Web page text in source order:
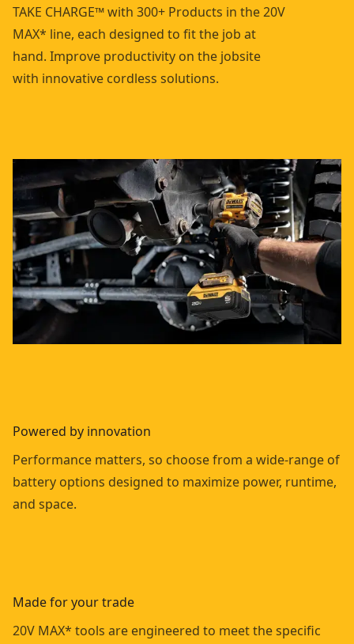
TAKE CHARGE™ with 300+ Products in the 20V
MAX* line, each designed to fit the job at
hand. Improve productivity on the jobsite
with innovative cordless solutions.
Powered by innovation
Performance matters, so choose from a wide-range of
battery options designed to maximize power, runtime,
and space.
Made for your trade
20V MAX* tools are engineered to meet the specific